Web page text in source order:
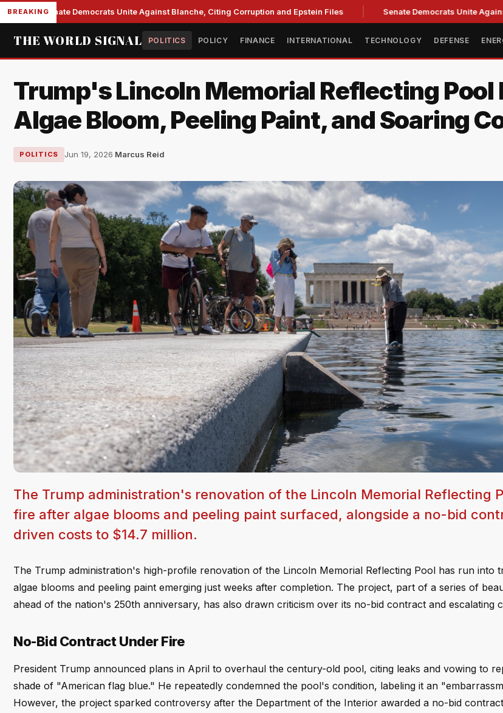
BREAKINGSenate Democrats Unite Against Blanche, Citing Corruption and Epstein Files Senate Democrats Unite
THE WORLD SIGNAL POLITICS POLICY FINANCE INTERNATIONAL TECHNOLOGY DEFENSE
Trump's Lincoln Memorial Reflecting Pool
Algae Bloom, Peeling Paint, and Soaring
POLITICS Jun 19, 2026·Marcus Reid
The Trump administration's renovation of the Lincoln Memorial Reflecting
fire after algae blooms and peeling paint surfaced, alongside a no-bid
driven costs to $14.7 million.
The Trump administration's high-profile renovation of the Lincoln Memorial Reflecting Pool has run into
algae blooms and peeling paint emerging just weeks after completion. The project, part of a series of
ahead of the nation's 250th anniversary, has also drawn criticism over its no-bid contract and escalating
No-Bid Contract Under Fire
President Trump announced plans in April to overhaul the century-old pool, citing leaks and vowing to
shade of "American flag blue." He repeatedly condemned the pool's condition, labeling it an
However, the project sparked controversy after the Department of the Interior awarded a no-bid